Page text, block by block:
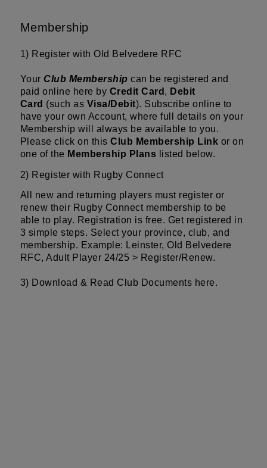
Membership
1) Register with Old Belvedere RFC
Your Club Membership can be registered and
paid online here by Credit Card , Debit
Card (such as Visa/Debit). Subscribe online to
have your own Account, where full details on your
Membership will always be available to you.
Please click on thisClub Membership Link or on
one of the Membership Plans listed below.
2) Register with Rugby Connect
All new and returning players must register or
renew their Rugby Connect membership to be
able to play. Registration is free. Get registered in
3 simple steps. Select your province, club, and
membership. Example: Leinster, Old Belvedere
RFC, Adult Player 24/25 > Register/Renew.
3) Download & Read Club Documents here.